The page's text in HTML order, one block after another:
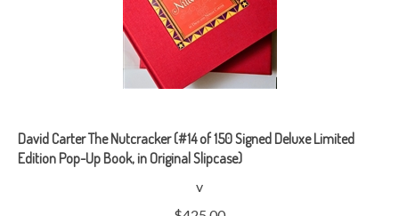
David Carter The Nutcracker (#14 of 150 Signed Deluxe Limited
Edition Pop-Up Book, in Original Slipcase)
v